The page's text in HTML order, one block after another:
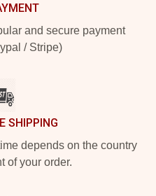
and secure payment
/ Stripe)
SHIPPING
depends on the country
of your order.